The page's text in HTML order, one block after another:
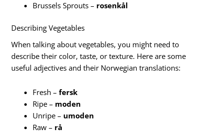
Brussels Sprouts – rosenkål
Describing Vegetables
When talking about vegetables, you might need to
describe their color, taste, or texture. Here are some
useful adjectives and their Norwegian translations:
Fresh –fersk
Ripe – moden
Unripe – umoden
Raw – rå